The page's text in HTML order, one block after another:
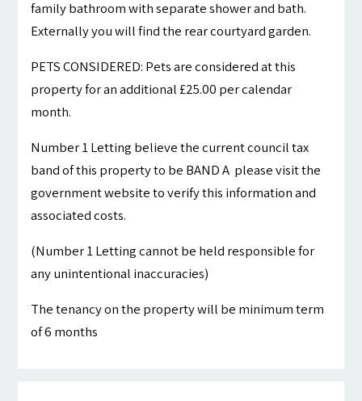
family bathroom with separate shower and bath.
Externally you will find the rear courtyard garden.
PETS CONSIDERED: Pets are considered at this
property for an additional £25.00 per calendar
month.
Number 1 Letting believe the current council tax
band of this property to be BAND A please visit the
government website to verify this information and
associated costs.
(Number 1 Letting cannot be held responsible for
any unintentional inaccuracies)
The tenancy on the property will be minimum term
of 6 months